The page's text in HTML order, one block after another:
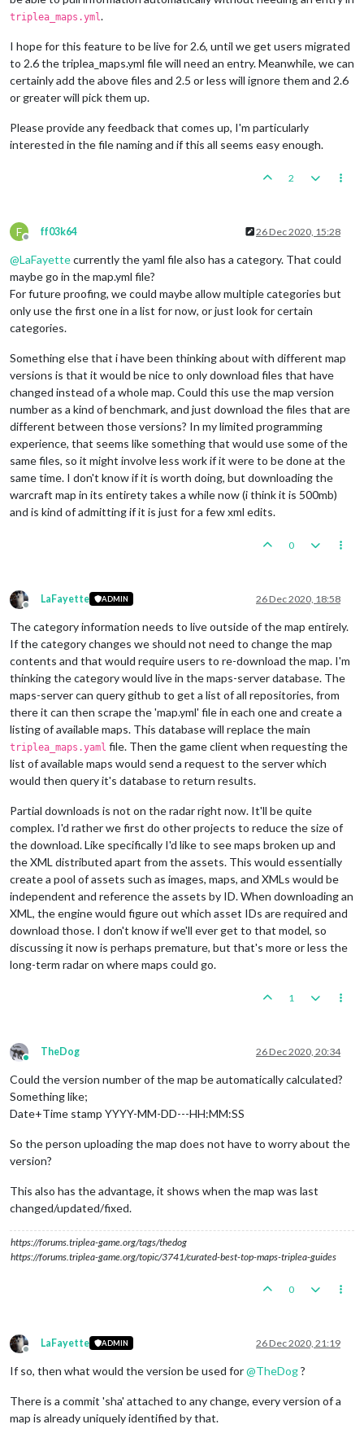
triplea_maps.yml .
I hope for this feature to be live for 2.6, until we get users migrated
to 2.6 the triplea_maps.yml file will need an entry. Meanwhile, we can
certainly add the above files and 2.5 or less will ignore them and 2.6
or greater will pick them up.
Please provide any feedback that comes up, I'm particularly
interested in the file naming and if this all seems easy enough.
2
F
Offline
ff03k64 26 Dec 2020, 15:28
@LaFayettecurrently the yaml file also has a category. That could
maybe go in the map.yml file?
For future proofing, we could maybe allow multiple categories but
only use the first one in a list for now, or just look for certain
categories.
Something else that i have been thinking about with different map
versions is that it would be nice to only download files that have
changed instead of a whole map. Could this use the map version
number as a kind of benchmark, and just download the files that are
different between those versions? In my limited programming
experience, that seems like something that would use some of the
same files, so it might involve less work if it were to be done at the
same time. I don't know if it is worth doing, but downloading the
warcraft map in its entirety takes a while now (i think it is 500mb)
and is kind of admitting if it is just for a few xml edits.
0
Offline
LaFayette ADMIN 26 Dec 2020, 18:58
The category information needs to live outside of the map entirely.
If the category changes we should not need to change the map
contents and that would require users to re-download the map. I'm
thinking the category would live in the maps-server database. The
maps-server can query github to get a list of all repositories, from
there it can then scrape the 'map.yml' file in each one and create a
listing of available maps. This database will replace the main
triplea_maps.yaml file. Then the game client when requesting the
list of available maps would send a request to the server which
would then query it's database to return results.
Partial downloads is not on the radar right now. It'll be quite
complex. I'd rather we first do other projects to reduce the size of
the download. Like specifically I'd like to see maps broken up and
the XML distributed apart from the assets. This would essentially
create a pool of assets such as images, maps, and XMLs would be
independent and reference the assets by ID. When downloading an
XML, the engine would figure out which asset IDs are required and
download those. I don't know if we'll ever get to that model, so
discussing it now is perhaps premature, but that's more or less the
long-term radar on where maps could go.
1
Online
TheDog 26 Dec 2020, 20:34
Could the version number of the map be automatically calculated?
Something like;
Date+Time stamp YYYY-MM-DD---HH:MM:SS
So the person uploading the map does not have to worry about the
version?
This also has the advantage, it shows when the map was last
changed/updated/fixed.
https://forums.triplea-game.org/tags/thedog
https://forums.triplea-game.org/topic/3741/curated-best-top-maps-triplea-guides
0
Offline
LaFayette ADMIN 26 Dec 2020, 21:19
If so, then what would the version be used for@TheDog?
There is a commit 'sha' attached to any change, every version of a
map is already uniquely identified by that.